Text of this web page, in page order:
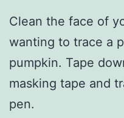
Clean the face of
wanting to trace a
pumpkin. Tape
masking tape and
pen.